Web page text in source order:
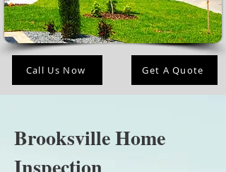
Call Us Now Get A Quote
Brooksville Home